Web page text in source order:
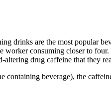
drinks are the most popular
consuming closer to
altering drug caffeine that they
beverage), the